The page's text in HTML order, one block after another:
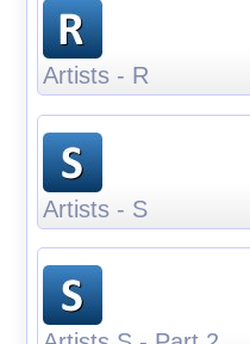
Artists - R
Artists - S